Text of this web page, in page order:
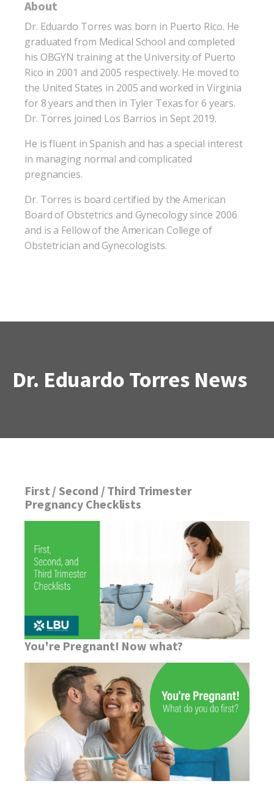
About
Dr. Eduardo Torres was born in Puerto Rico. He
graduated from Medical School and completed
his OBGYN training at the University of Puerto
Rico in 2001 and 2005 respectively. He moved to
the United States in 2005 and worked in Virginia
for 8 years and then in Tyler Texas for 6 years.
Dr. Torres joined Los Barrios in Sept 2019.
He is fluent in Spanish and has a special interest
in managing normal and complicated
pregnancies.
Dr. Torres is board certified by the American
Board of Obstetrics and Gynecology since 2006
and is a Fellow of the American College of
Obstetrician and Gynecologists.
Dr. Eduardo Torres News
First / Second / Third Trimester
Pregnancy Checklists
You're Pregnant! Now what?